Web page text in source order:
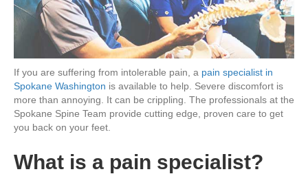
If you are suffering from intolerable pain, a pain specialist in
Spokane Washington is available to help. Severe discomfort is
more than annoying. It can be crippling. The professionals at the
Spokane Spine Team provide cutting edge, proven care to get
you back on your feet.
What is a pain specialist?